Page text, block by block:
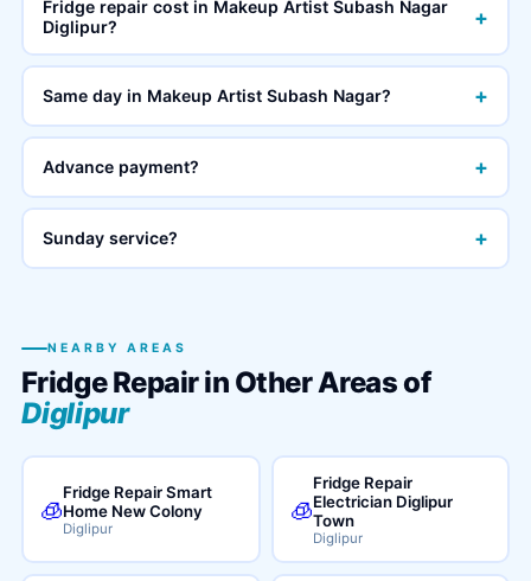
Fridge repair cost in Makeup Artist Subash Nagar
Diglipur?
+
Same day in Makeup Artist Subash Nagar? +
Advance payment? +
Sunday service? +
NEARBY AREAS
Fridge Repair in Other Areas of
Diglipur
🧊
Fridge Repair Smart
Home New Colony
Diglipur
🧊
Fridge Repair
Electrician Diglipur
Town
Diglipur